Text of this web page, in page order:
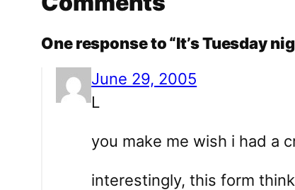
One response to “It’s Tuesday
June 29, 2005
L
you make me wish i had a
interestingly, this form